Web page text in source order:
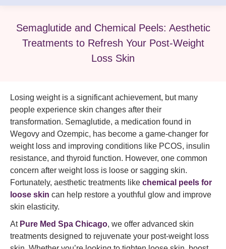
Semaglutide and Chemical Peels: Aesthetic
Treatments to Refresh Your Post-Weight
Loss Skin
Losing weight is a significant achievement, but many
people experience skin changes after their
transformation. Semaglutide, a medication found in
Wegovy and Ozempic, has become a game-changer for
weight loss and improving conditions like PCOS, insulin
resistance, and thyroid function. However, one common
concern after weight loss is loose or sagging skin.
Fortunately, aesthetic treatments like chemical peels for
loose skin can help restore a youthful glow and improve
skin elasticity.
At Pure Med Spa Chicago, we offer advanced skin
treatments designed to rejuvenate your post-weight loss